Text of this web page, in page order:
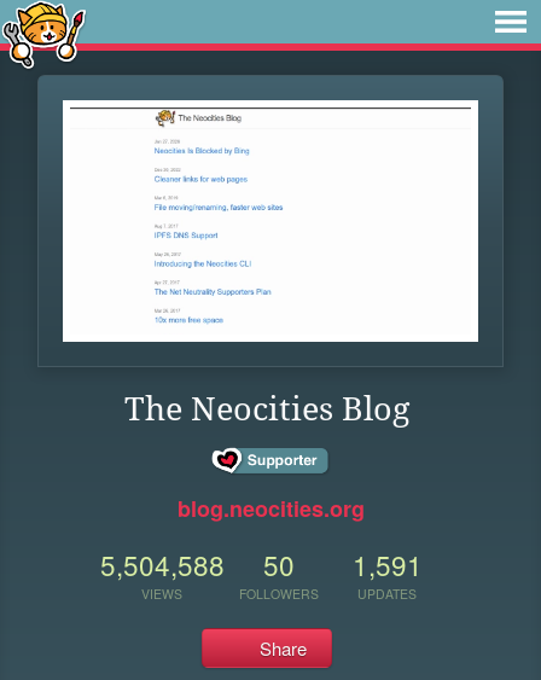
The Neocities Blog
blog.neocities.org
5,504,588
VIEWS
50
FOLLOWERS
1,591
UPDATES
Share